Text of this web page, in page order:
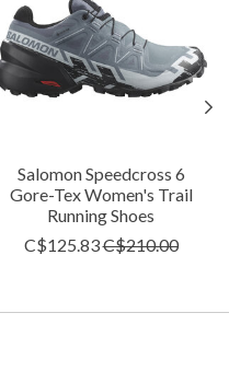
Salomon Speedcross 6
Gore-Tex Women's Trail
Running Shoes
C$125.83C$210.00